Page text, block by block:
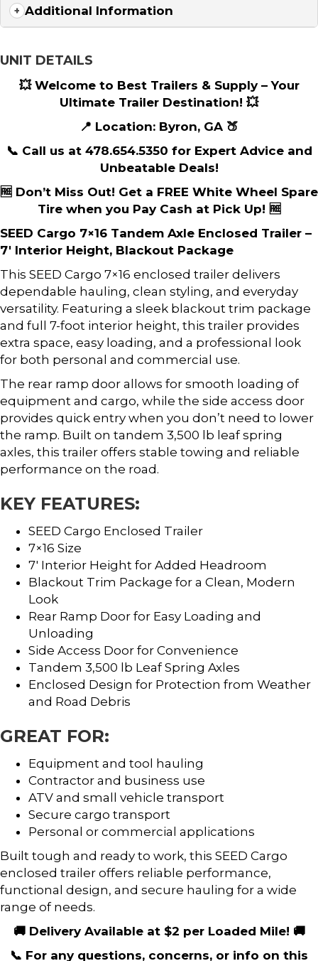
Additional Information
UNIT DETAILS
💥 Welcome to Best Trailers & Supply – Your
Ultimate Trailer Destination! 💥
📍 Location: Byron, GA 🍑
📞 Call us at 478.654.5350 for Expert Advice and
Unbeatable Deals!
🆓 Don’t Miss Out! Get a FREE White Wheel Spare
Tire when you Pay Cash at Pick Up! 🆓
SEED Cargo 7×16 Tandem Axle Enclosed Trailer –
7′ Interior Height, Blackout Package
This SEED Cargo 7×16 enclosed trailer delivers
dependable hauling, clean styling, and everyday
versatility. Featuring a sleek blackout trim package
and full 7-foot interior height, this trailer provides
extra space, easy loading, and a professional look
for both personal and commercial use.
The rear ramp door allows for smooth loading of
equipment and cargo, while the side access door
provides quick entry when you don’t need to lower
the ramp. Built on tandem 3,500 lb leaf spring
axles, this trailer offers stable towing and reliable
performance on the road.
KEY FEATURES:
SEED Cargo Enclosed Trailer
7×16 Size
7′ Interior Height for Added Headroom
Blackout Trim Package for a Clean, Modern
Look
Rear Ramp Door for Easy Loading and
Unloading
Side Access Door for Convenience
Tandem 3,500 lb Leaf Spring Axles
Enclosed Design for Protection from Weather
and Road Debris
GREAT FOR:
Equipment and tool hauling
Contractor and business use
ATV and small vehicle transport
Secure cargo transport
Personal or commercial applications
Built tough and ready to work, this SEED Cargo
enclosed trailer offers reliable performance,
functional design, and secure hauling for a wide
range of needs.
🚚 Delivery Available at $2 per Loaded Mile! 🚚
📞 For any questions, concerns, or info on this